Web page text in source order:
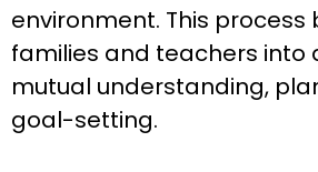
environment. This process
families and teachers into
mutual understanding,
goal-setting.